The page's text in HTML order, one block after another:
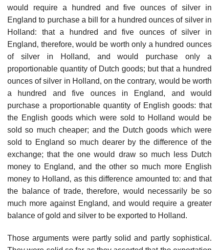
would require a hundred and five ounces of silver in
England to purchase a bill for a hundred ounces of silver in
Holland: that a hundred and five ounces of silver in
England, therefore, would be worth only a hundred ounces
of silver in Holland, and would purchase only a
proportionable quantity of Dutch goods; but that a hundred
ounces of silver in Holland, on the contrary, would be worth
a hundred and five ounces in England, and would
purchase a proportionable quantity of English goods: that
the English goods which were sold to Holland would be
sold so much cheaper; and the Dutch goods which were
sold to England so much dearer by the difference of the
exchange; that the one would draw so much less Dutch
money to England, and the other so much more English
money to Holland, as this difference amounted to: and that
the balance of trade, therefore, would necessarily be so
much more against England, and would require a greater
balance of gold and silver to be exported to Holland.
Those arguments were partly solid and partly sophistical.